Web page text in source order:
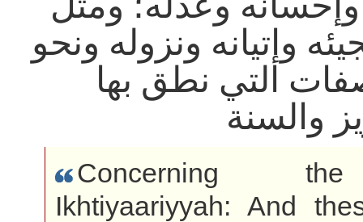
وإتيانه ونزوله ونحو
التي نطق بها
والسنة
Concerning
Ikhtiyaariyyah: And